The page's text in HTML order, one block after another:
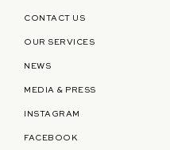
CONTACT US
OUR SERVICES
NEWS
MEDIA & PRESS
INSTAGRAM
FACEBOOK